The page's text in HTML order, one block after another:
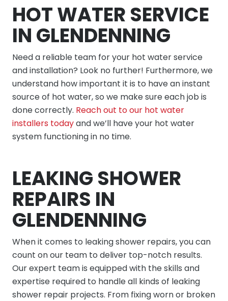
HOT WATER SERVICE
IN GLENDENNING
Need a reliable team for your hot water service
and installation? Look no further! Furthermore, we
understand how important it is to have an instant
source of hot water, so we make sure each job is
done correctly. Reach out to our hot water
installers todayand we’ll have your hot water
system functioning in no time.
LEAKING SHOWER
REPAIRS IN
GLENDENNING
When it comes to leaking shower repairs, you can
count on our team to deliver top-notch results.
Our expert team is equipped with the skills and
expertise required to handle all kinds of leaking
shower repair projects. From fixing worn or broken